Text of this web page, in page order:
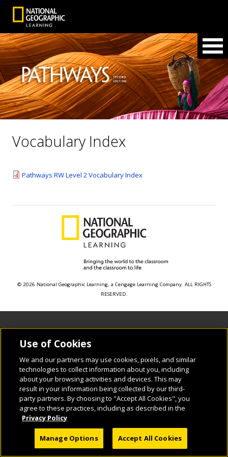
Vocabulary Index
Pathways RW Level 2 Vocabulary Index
© 2026 National Geographic Learning, a Cengage Learning Company. ALL RIGHTS
RESERVED.
Use of Cookies
We and our partners may use cookies, pixels, and similar
technologies to collect information about you, including
about your browsing activities and devices. This may
result in your information being collected by our third-
party partners. By choosing to "Accept All Cookies", you
agree to these practices, including as described in the
Privacy Policy
Manage Options Accept All Cookies